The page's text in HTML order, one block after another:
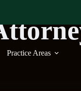
Practice Areas